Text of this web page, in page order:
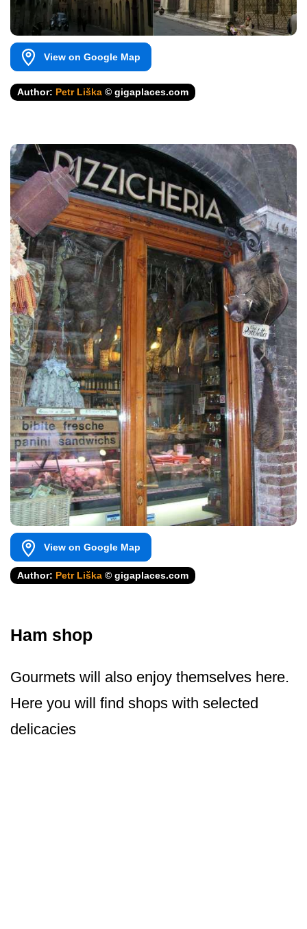
View on Google Map
Author: Petr Liška © gigaplaces.com
View on Google Map
Author: Petr Liška © gigaplaces.com
Ham shop
Gourmets will also enjoy themselves here.
Here you will find shops with selected
delicacies